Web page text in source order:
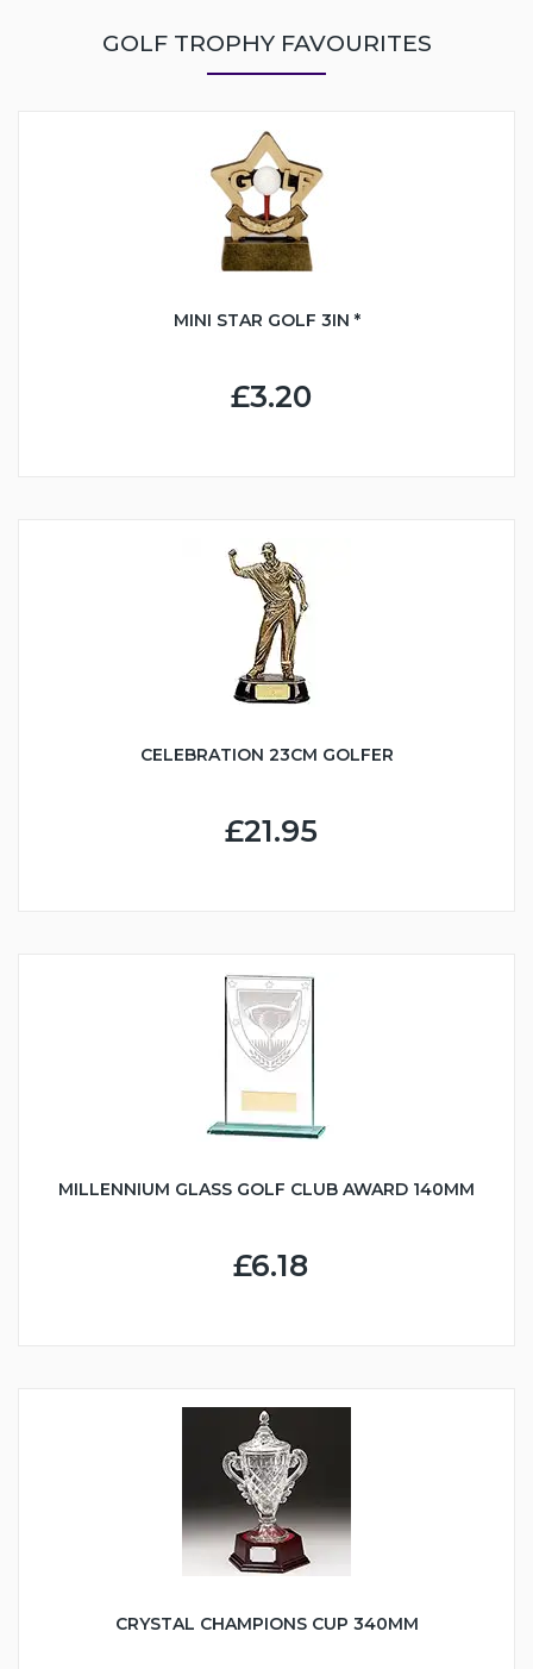
GOLF TROPHY FAVOURITES
MINI STAR GOLF 3IN *
£3.20
CELEBRATION 23CM GOLFER
£21.95
MILLENNIUM GLASS GOLF CLUB AWARD 140MM
£6.18
CRYSTAL CHAMPIONS CUP 340MM